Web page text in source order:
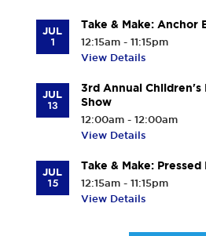
JUL
1
Take & Make: Anchor
12:15am - 11:15pm
View Details
JUL
13
3rd Annual Children's
Show
12:00am - 12:00am
View Details
JUL
15
Take & Make:
12:15am - 11:15pm
View Details